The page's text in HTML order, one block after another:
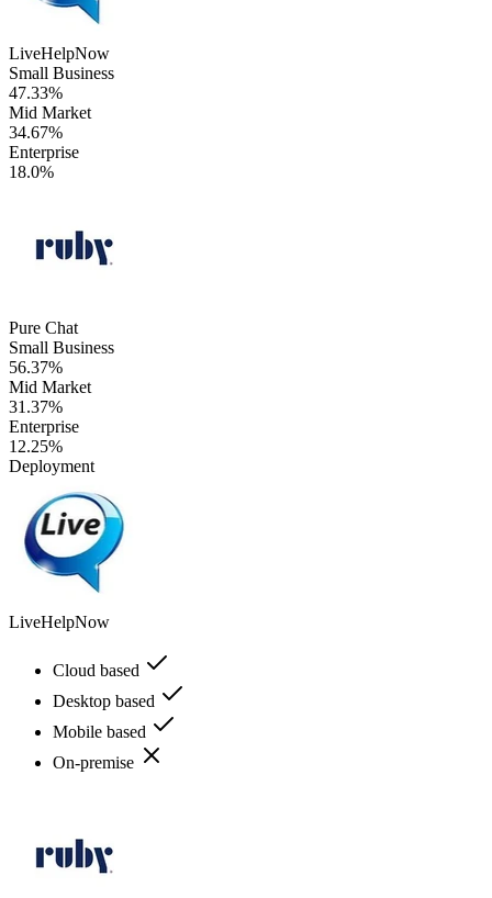
LiveHelpNow
Small Business
47.33%
Mid Market
34.67%
Enterprise
18.0%
Pure Chat
Small Business
56.37%
Mid Market
31.37%
Enterprise
12.25%
Deployment
LiveHelpNow
Cloud based
Desktop based
Mobile based
On-premise